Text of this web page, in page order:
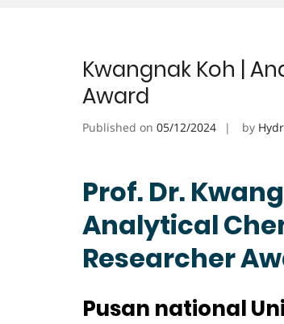
Kwangnak Koh |
Award
Published on 05/12/2024 by
Prof. Dr.
Analytical
Researcher
Pusan national